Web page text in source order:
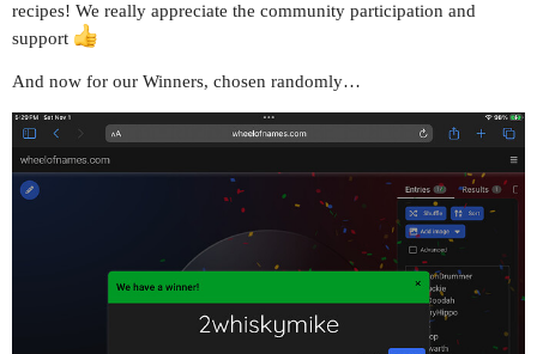
recipes! We really appreciate the community participation and
support
And now for our Winners, chosen randomly…